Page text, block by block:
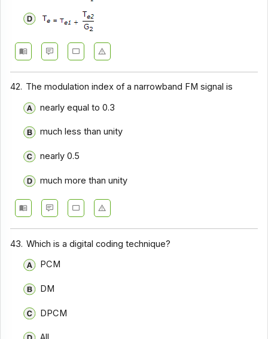
Communication Systems - Section 12
Communication Systems - Section 10
Communication Systems - Section 5
Communication Systems - Section 4
Communication Systems - Section 3
42. The modulation index of a narrowband FM signal is
nearly equal to 0.3
much less than unity
nearly 0.5
much more than unity
43. Which is a digital coding technique?
PCM
DM
DPCM